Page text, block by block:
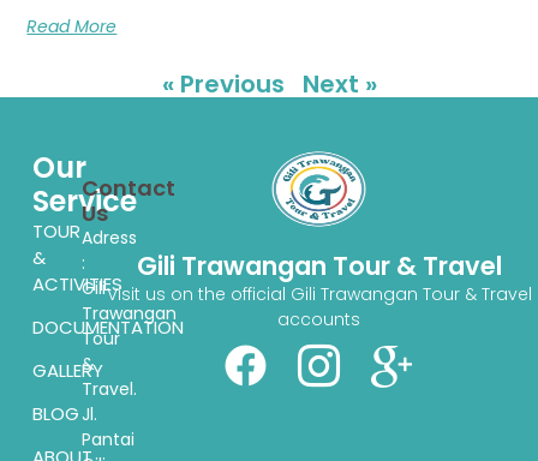
Read More
« Previous Next »
Gili Trawangan Tour & Travel
Visit us on the official Gili Trawangan Tour & Travel
accounts
Our
Service
TOUR
&
ACTIVITIES
DOCUMENTATION
GALLERY
BLOG
Contact
Us
Adress
:
Gili
Trawangan
Tour
&
Travel.
Jl.
Pantai